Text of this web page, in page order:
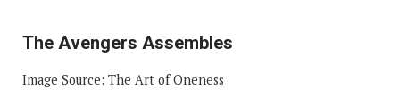
The Avengers Assembles
Image Source: The Art of Oneness